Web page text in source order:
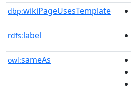
dbp:wikiPageUsesTemplate
rdfs:label
owl:sameAs